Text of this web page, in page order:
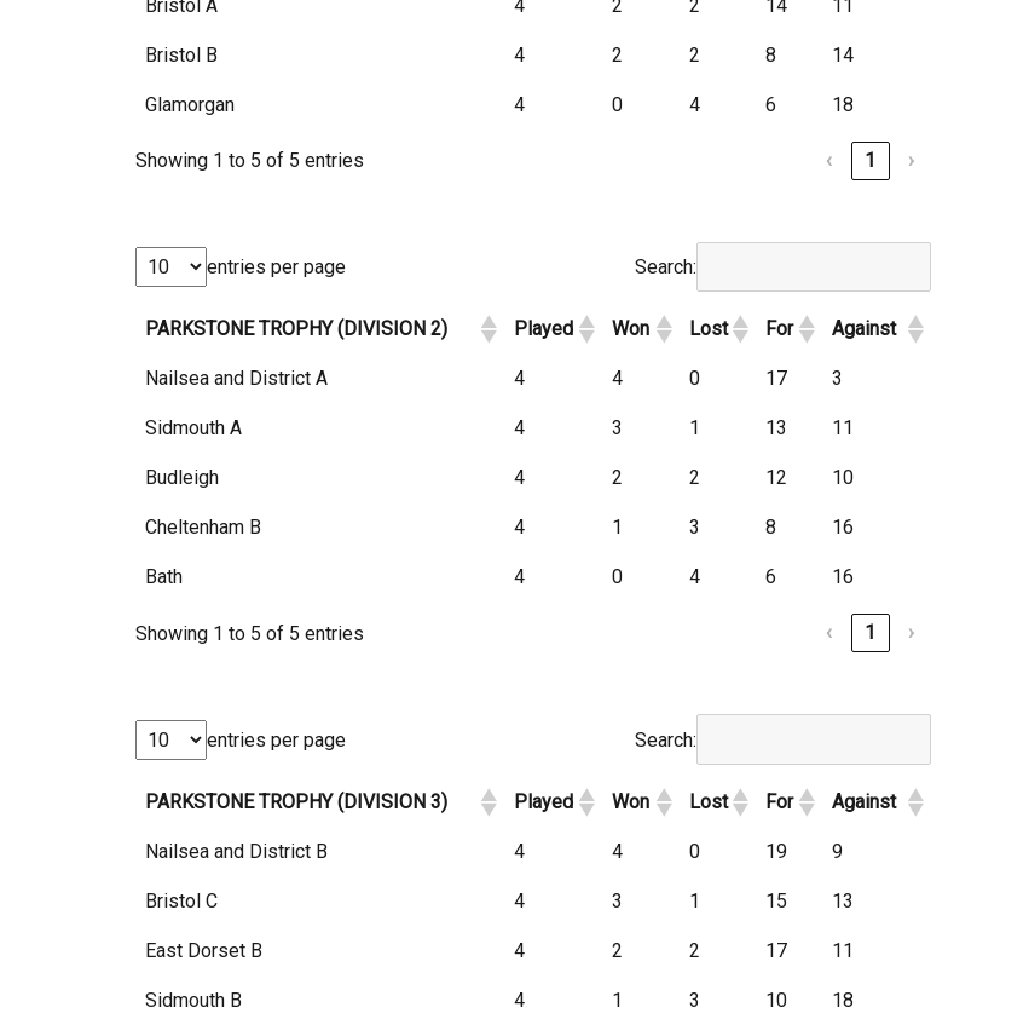
Bristol A 4 2 2 14 11
Bristol B 4 2 2 8 14
Glamorgan 4 0 4 6 18
Showing 1 to 5 of 5 entries ‹ 1 ›
entries per page Search:
PARKSTONE TROPHY (DIVISION 2) Played Won Lost For Against
Nailsea and District A 4 4 0 17 3
Sidmouth A 4 3 1 13 11
Budleigh 4 2 2 12 10
Cheltenham B 4 1 3 8 16
Bath 4 0 4 6 16
Showing 1 to 5 of 5 entries ‹ 1 ›
entries per page Search:
PARKSTONE TROPHY (DIVISION 3) Played Won Lost For Against
Nailsea and District B 4 4 0 19 9
Bristol C 4 3 1 15 13
East Dorset B 4 2 2 17 11
Sidmouth B 4 1 3 10 18